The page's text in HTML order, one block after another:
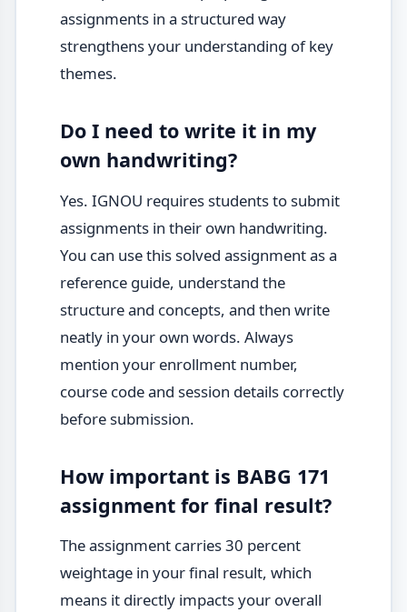
assignments in a structured way
strengthens your understanding of key
themes.
Do I need to write it in my
own handwriting?
Yes. IGNOU requires students to submit
assignments in their own handwriting.
You can use this solved assignment as a
reference guide, understand the
structure and concepts, and then write
neatly in your own words. Always
mention your enrollment number,
course code and session details correctly
before submission.
How important is BABG 171
assignment for final result?
The assignment carries 30 percent
weightage in your final result, which
means it directly impacts your overall